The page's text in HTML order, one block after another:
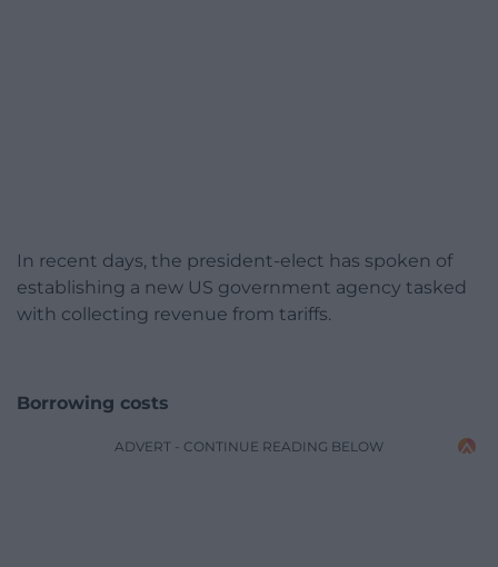
In recent days, the president-elect has spoken of
establishing a new US government agency tasked
with collecting revenue from tariffs.
Borrowing costs
ADVERT - CONTINUE READING BELOW